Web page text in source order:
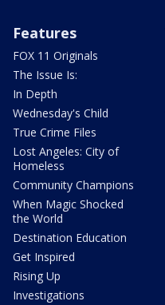
Features
FOX 11 Originals
The Issue Is:
In Depth
Wednesday's Child
True Crime Files
Lost Angeles: City of
Homeless
Community Champions
When Magic Shocked
the World
Destination Education
Get Inspired
Rising Up
Investigations